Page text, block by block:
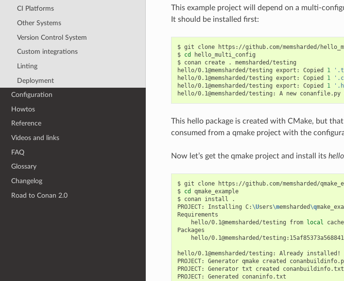
CI Platforms
Other Systems
Version Control System
Custom integrations
Linting
Deployment
Configuration
Howtos
Reference
Videos and links
FAQ
Glossary
Changelog
Road to Conan 2.0
This example project will depend on a multi-
It should be installed first:
$ git clone
https://github.com/memsharded/
$ cd
hello_multi_config
$ conan create .
memsharded/testing
hello/0.1@memsharded/testing export: Copied 1
hello/0.1@memsharded/testing export: Copied 1
hello/0.1@memsharded/testing export: Copied 1
hello/0.1@memsharded/testing:
A new conanfile.py
This hello package is created with CMake, but
consumed from a qmake project with the
Now let’s get the qmake project and install its
$ git clone
https://github.com/memsharded/
$ cd
qmake_example
$ conan install
.
PROJECT:
Installing C: \Users\memsharded \q
hello/0.1@memsharded/testing
from local cache
hello/0.1@memsharded/
hello/0.1@memsharded/testing: Already installed!
PROJECT:
Generator qmake created
PROJECT:
Generator txt created
conanbuildinfo.txt
PROJECT:
Generated